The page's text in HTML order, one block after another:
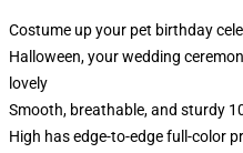
Costume up your pet birthday
Halloween, your wedding
lovely
Smooth, breathable, and sturdy
High has edge-to-edge full-color